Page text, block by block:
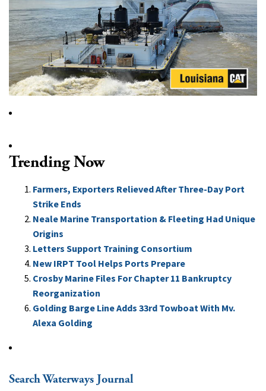
Trending Now
Farmers, Exporters Relieved After Three-Day Port
Strike Ends
Neale Marine Transportation & Fleeting Had Unique
Origins
Letters Support Training Consortium
New IRPT Tool Helps Ports Prepare
Crosby Marine Files For Chapter 11 Bankruptcy
Reorganization
Golding Barge Line Adds 33rd Towboat With Mv.
Alexa Golding
Search Waterways Journal